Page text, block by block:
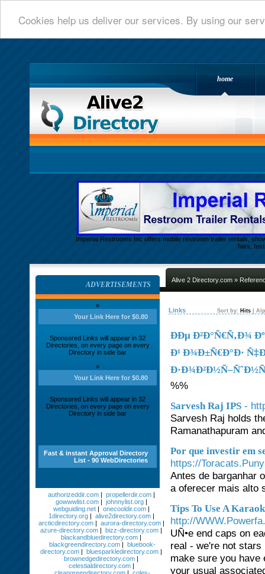
Cookies help us deliver our services. By using our
home
Alive 2 Directory.com
Imperial Restrooms Inc offers mobile restroom trailer rentals,
fairs,
Alive 2 Directory.com »
Links Sort by: Hits
ÐÐµ Ð²Ð°Ñ€Ñ‚Ð¾
Ð¹ Ð¾Ð±Ñ€Ð°Ð·
%%
Sarvesh Raj IPS -
Sarvesh Raj holds
Ramanathapuram
Por que investir em
https://
Antes de barganhar
a oferecer mais alto
Tips To Use A
http://
UÑ•e end caps on
real - we're not
make sure you have
your usual
ADVERTISEMENTS
»
Your Link Here for $0.80
Sponsored Links will appear in 32
Directories, on every page on every
Directory in side bar
»
Your Link Here for $0.80
Sponsored Links will appear in 32
Directories, on every page on every
Directory in side bar
Fast & instant Approval Directory
List - 90 WebDirectories
authorizeddir.com| propellerdir.com|
gowwwlist.com| johnnylist.org|
webguiding.net| onecooldir.com|
1directory.org| alive2directory.com|
arcticdirectory.com| aurora-directory.com|
azure-directory.com | bizz-directory.com |
blackandbluedirectory.com |
blackgreendirectory.com| bluebook-
directory.com | bluesparkledirectory.com |
brownedgedirectory.com |
celestialdirectory.com|